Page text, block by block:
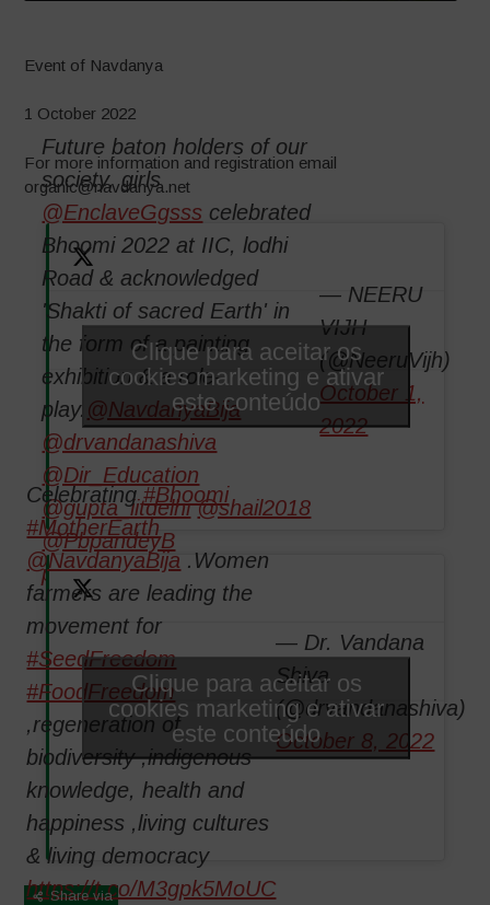
Event of Navdanya
1 October 2022
For more information and registration email
organic@navdanya.net
Future baton holders of our
society, girls
@EnclaveGgsss celebrated
Bhoomi 2022 at IIC, lodhi
Road & acknowledged
'Shakti of sacred Earth' in
the form of a painting
exhibition & a role-
play. @NavdanyaBija
@drvandanashiva
@Dir_Education
@gupta_iitdelhi @shail2018
@PbpandeyB
pic.twitter.com/06yQYAzeFC
— NEERU
VIJH
(@NeeruVijh)
October 1,
2022
Clique para aceitar os
cookies marketing e ativar
este conteúdo
Celebrating#Bhoomi
#MotherEarth
@NavdanyaBija .Women
farmers are leading the
movement for
#SeedFreedom
#FoodFreedom
,regeneration of
biodiversity ,indigenous
knowledge, health and
happiness ,living cultures
& living democracy
https://t.co/M3gpk5MoUC
— Dr. Vandana
Shiva
(@drvandanashiva)
October 8, 2022
Clique para aceitar os
cookies marketing e ativar
este conteúdo
Share via